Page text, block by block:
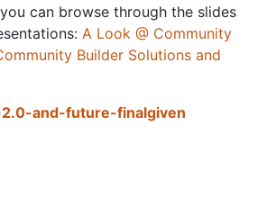
can browse through the slides
A Look @ Community
Builder Solutions and
2.0-and-future-finalgiven